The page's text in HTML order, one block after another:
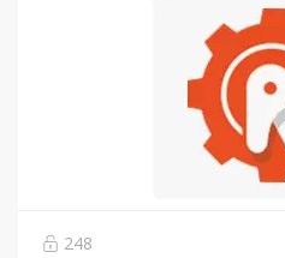
248